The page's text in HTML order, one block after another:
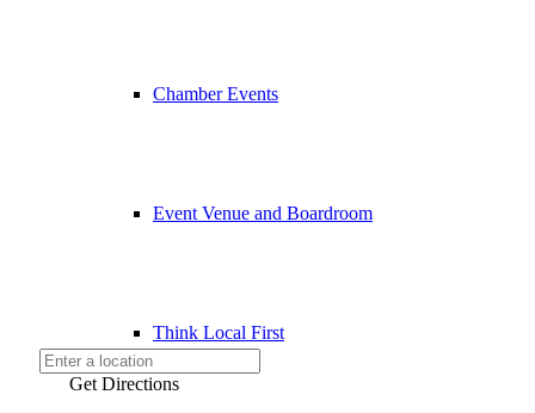
Chamber Events
Event Venue and Boardroom
Think Local First
Get Directions